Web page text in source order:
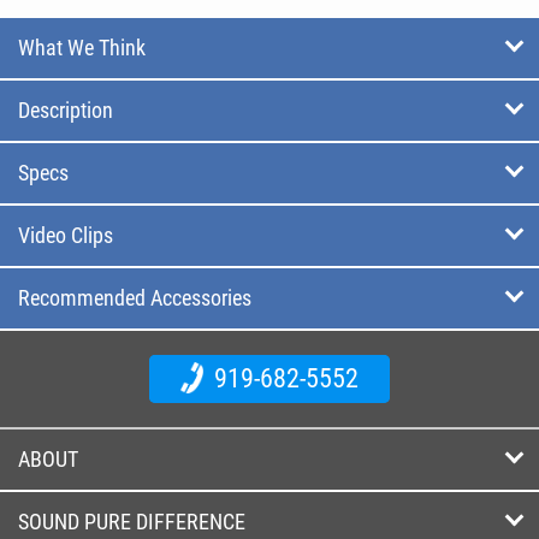
What We Think
Description
Specs
Video Clips
Recommended Accessories
919-682-5552
ABOUT
SOUND PURE DIFFERENCE